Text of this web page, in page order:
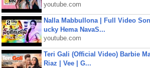
youtube.com
Nalla Mabbullona | Full Video
ucky Hema NavaS...
youtube.com
Teri Gali (Official Video) Barbie
Riaz | Vee | G...